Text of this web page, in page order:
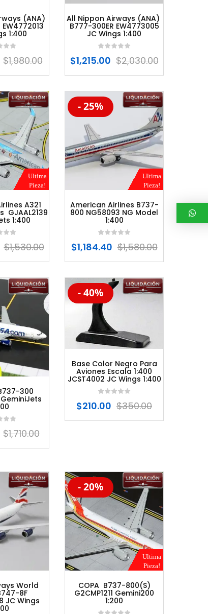
(ANA)
1:400
$1,980.00
All Nippon Airways (ANA)
B777-300ER EW4773005
JC Wings 1:400
$2,030.00
$1,215.00
Ultima
Pieza!
A321
GJAAL2139
1:400
$1,530.00
Ultima
Pieza!
- 25%
-20%
American Airlines B737-
800 NG58093 NG Model
1:400
$1,580.00
$1,184.40
300
$1,710.00
- 40%
-20%
Base Color Negro Para
Aviones Escala 1:400
JCST4002 JC Wings 1:400
$350.00
$210.00
World
8F
JC Wings
Ultima
Pieza!
- 20%
-20%
COPA B737-800(S)
G2CMP1211 Gemini200
1:200